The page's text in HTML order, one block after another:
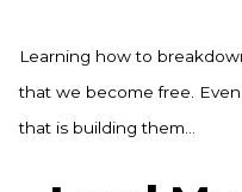
Learning how to
that we become free.
that is building them…